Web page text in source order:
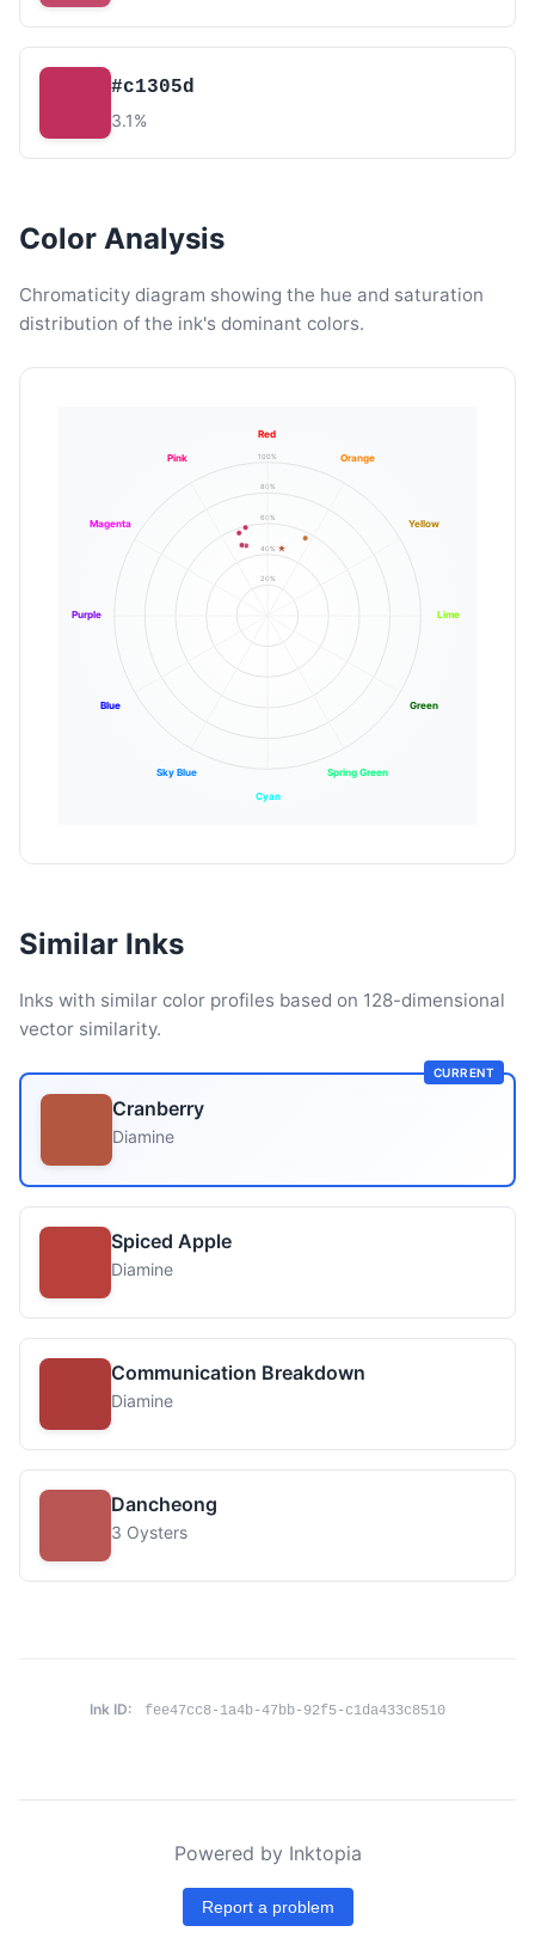
#c1305d
3.1%
Color Analysis
Chromaticity diagram showing the hue and saturation
distribution of the ink's dominant colors.
20%
40%
60%
80%
100%
Red
Orange
Yellow
Lime
Green
Spring Green
Cyan
Sky Blue
Blue
Purple
Magenta
Pink
Similar Inks
Inks with similar color profiles based on 128-dimensional
vector similarity.
CURRENT
Cranberry
Diamine
Spiced Apple
Diamine
Communication Breakdown
Diamine
Dancheong
3 Oysters
Ink ID: fee47cc8-1a4b-47bb-92f5-c1da433c8510
Powered by Inktopia
Report a problem